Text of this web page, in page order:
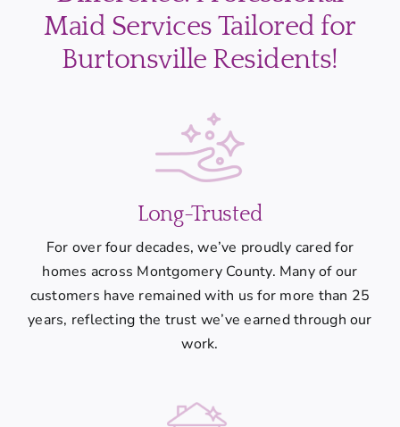
Maid Services Tailored for
Burtonsville Residents!
Long-Trusted
For over four decades, we’ve proudly cared for
homes across Montgomery County. Many of our
customers have remained with us for more than 25
years, reflecting the trust we’ve earned through our
work.